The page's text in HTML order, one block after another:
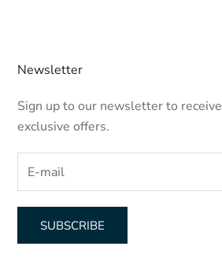
Newsletter
Sign up to our newsletter to receive
exclusive offers.
SUBSCRIBE